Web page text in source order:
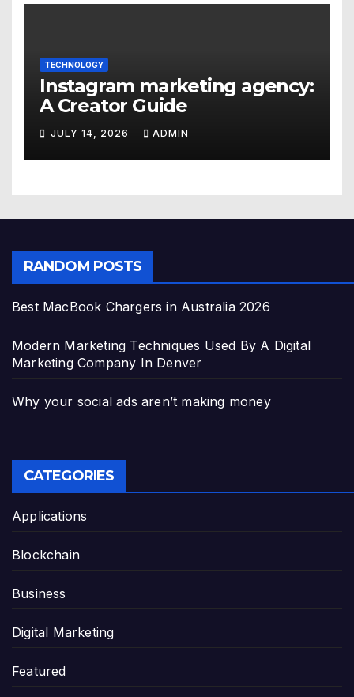
TECHNOLOGY
Instagram marketing agency:
A Creator Guide
JULY 14, 2026 ADMIN
RANDOM POSTS
Best MacBook Chargers in Australia 2026
Modern Marketing Techniques Used By A Digital
Marketing Company In Denver
Why your social ads aren’t making money
CATEGORIES
Applications
Blockchain
Business
Digital Marketing
Featured